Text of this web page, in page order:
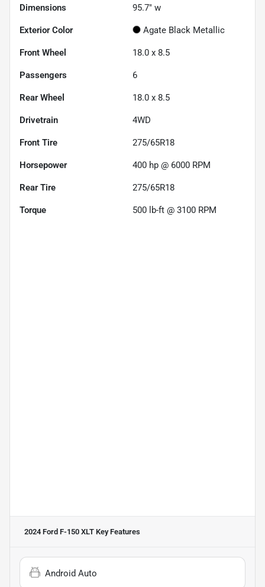
Dimensions 95.7" w
Exterior Color Agate Black Metallic
Front Wheel 18.0 x 8.5
Passengers 6
Rear Wheel 18.0 x 8.5
Drivetrain 4WD
Front Tire 275/65R18
Horsepower 400 hp @ 6000 RPM
Rear Tire 275/65R18
Torque 500 lb-ft @ 3100 RPM
2024 Ford F-150 XLT Key Features
Android Auto